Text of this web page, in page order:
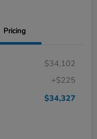
Pricing
$34,102
+$225
$34,327